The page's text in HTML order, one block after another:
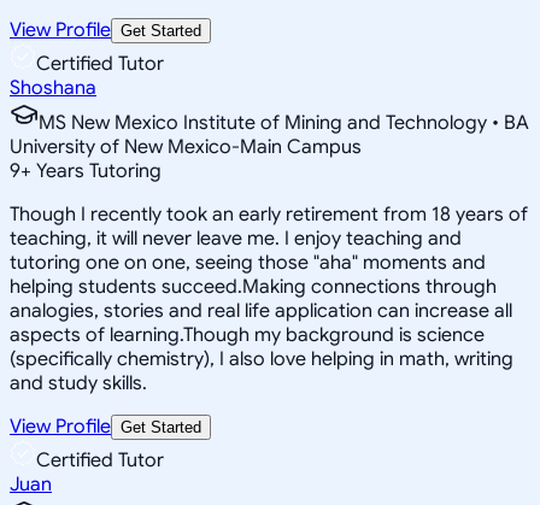
View Profile Get Started
Certified Tutor
Shoshana
MS New Mexico Institute of Mining and Technology • BA
University of New Mexico-Main Campus
9+ Years Tutoring
Though I recently took an early retirement from 18 years of
teaching, it will never leave me. I enjoy teaching and
tutoring one on one, seeing those "aha" moments and
helping students succeed.Making connections through
analogies, stories and real life application can increase all
aspects of learning.Though my background is science
(specifically chemistry), I also love helping in math, writing
and study skills.
View Profile Get Started
Certified Tutor
Juan